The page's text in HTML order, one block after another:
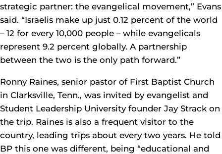
strategic partner: the evangelical movement,” Evans
said. “Israelis make up just 0.12 percent of the world
– 12 for every 10,000 people – while evangelicals
represent 9.2 percent globally. A partnership
between the two is the only path forward.”
Ronny Raines, senior pastor of First Baptist Church
in Clarksville, Tenn., was invited by evangelist and
Student Leadership University founder Jay Strack on
the trip. Raines is also a frequent visitor to the
country, leading trips about every two years. He told
BP this one was different, being “educational and